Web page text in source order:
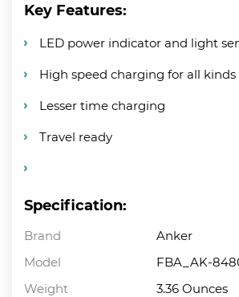
Key Features:
LED power indicator and light
High speed charging for all kinds
Lesser time charging
Travel ready
Specification:
Brand
Anker
Model
FBA_AK-
Weight
3.36 Ounces